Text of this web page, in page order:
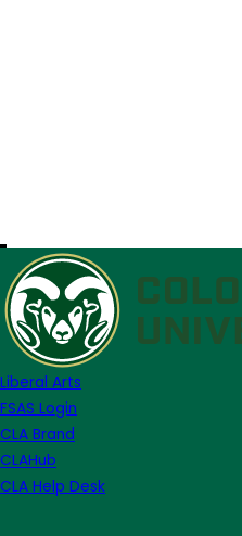
Liberal Arts
FSAS Login
CLA Brand
CLAHub
CLA Help Desk